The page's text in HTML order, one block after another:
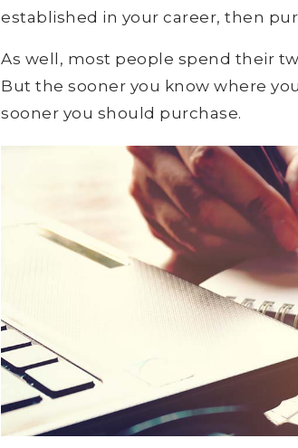
established in your career, then
As well, most people spend their
But the sooner you know where
sooner you should purchase.